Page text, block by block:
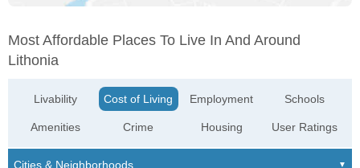
Most Affordable Places To Live In And Around
Lithonia
Livability
Amenities
Cost of Living
Crime
Employment
Housing
Schools
User Ratings